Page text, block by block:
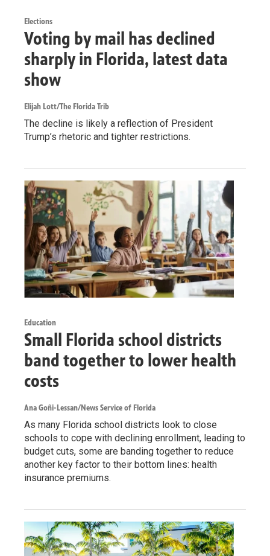
Elections
Voting by mail has declined
sharply in Florida, latest data
show
Elijah Lott/The Florida Trib
The decline is likely a reflection of President
Trump’s rhetoric and tighter restrictions.
Education
Small Florida school districts
band together to lower health
costs
Ana Goñi-Lessan/News Service of Florida
As many Florida school districts look to close
schools to cope with declining enrollment, leading to
budget cuts, some are banding together to reduce
another key factor to their bottom lines: health
insurance premiums.